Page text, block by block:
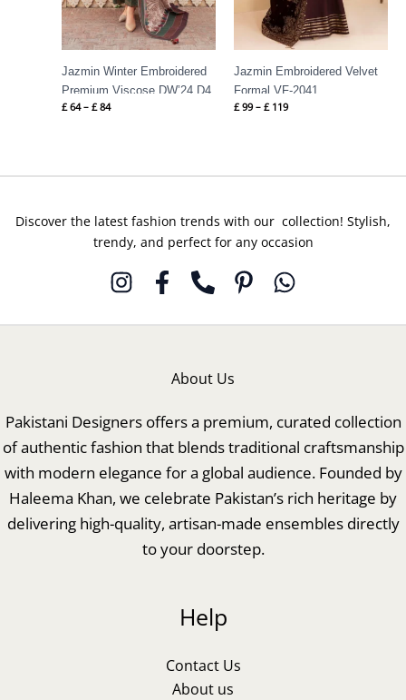
Jazmin Winter Embroidered
Premium Viscose DW’24 D4
£ 64 – £ 84
Jazmin Embroidered Velvet
Formal VF-2041
£ 99 – £ 119
Discover the latest fashion trends with our collection! Stylish,
trendy, and perfect for any occasion
About Us
Pakistani Designers offers a premium, curated collection
of authentic fashion that blends traditional craftsmanship
with modern elegance for a global audience. Founded by
Haleema Khan, we celebrate Pakistan’s rich heritage by
delivering high-quality, artisan-made ensembles directly
to your doorstep.
Help
Contact Us
About us